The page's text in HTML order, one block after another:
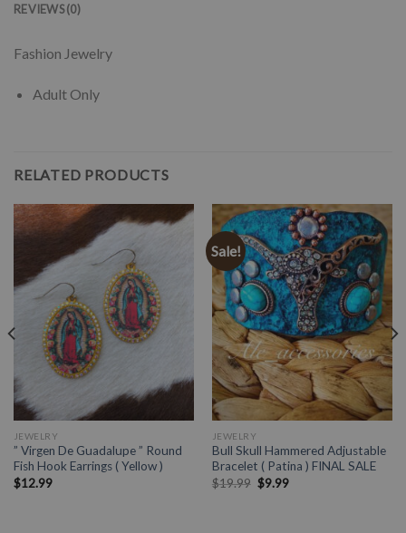
REVIEWS (0)
Fashion Jewelry
Adult Only
RELATED PRODUCTS
JEWELRY
” Virgen De Guadalupe ” Round
Fish Hook Earrings ( Yellow )
$12.99
Sale!
JEWELRY
Bull Skull Hammered Adjustable
Bracelet ( Patina ) FINAL SALE
$19.99 $9.99